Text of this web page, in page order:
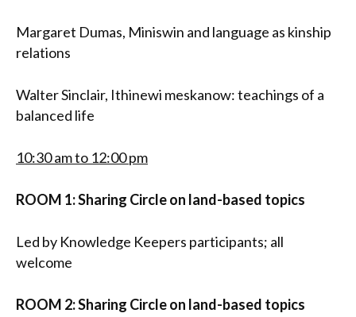
Margaret Dumas, Miniswin and language as kinship
relations
Walter Sinclair, Ithinewi meskanow: teachings of a
balanced life
10:30 am to 12:00 pm
ROOM 1: Sharing Circle on land-based topics
Led by Knowledge Keepers participants; all
welcome
ROOM 2: Sharing Circle on land-based topics